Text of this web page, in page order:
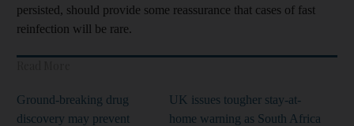
persisted, should provide some reassurance that cases of fast
reinfection will be rare.
Ground-breaking drug
discovery may prevent
UK issues tougher stay-at-
home warning as South Africa